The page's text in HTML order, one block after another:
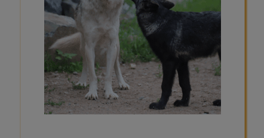
Howling is the one form of
communication used by wolves that
is intended for long distances. A
defensive howl is used to keep the
pack together and strangers away,
to stand their ground and protect
young pups who cannot yet travel
from danger, and to protect kill
sites. A social howl is used to locate